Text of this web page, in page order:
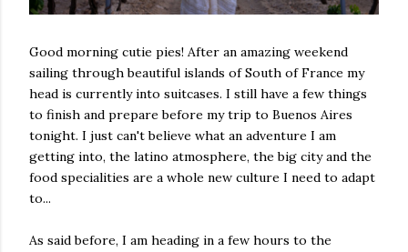
Good morning cutie pies! After an amazing weekend
sailing through beautiful islands of South of France my
head is currently into suitcases. I still have a few things
to finish and prepare before my trip to Buenos Aires
tonight. I just can't believe what an adventure I am
getting into, the latino atmosphere, the big city and the
food specialities are a whole new culture I need to adapt
to...
As said before, I am heading in a few hours to the